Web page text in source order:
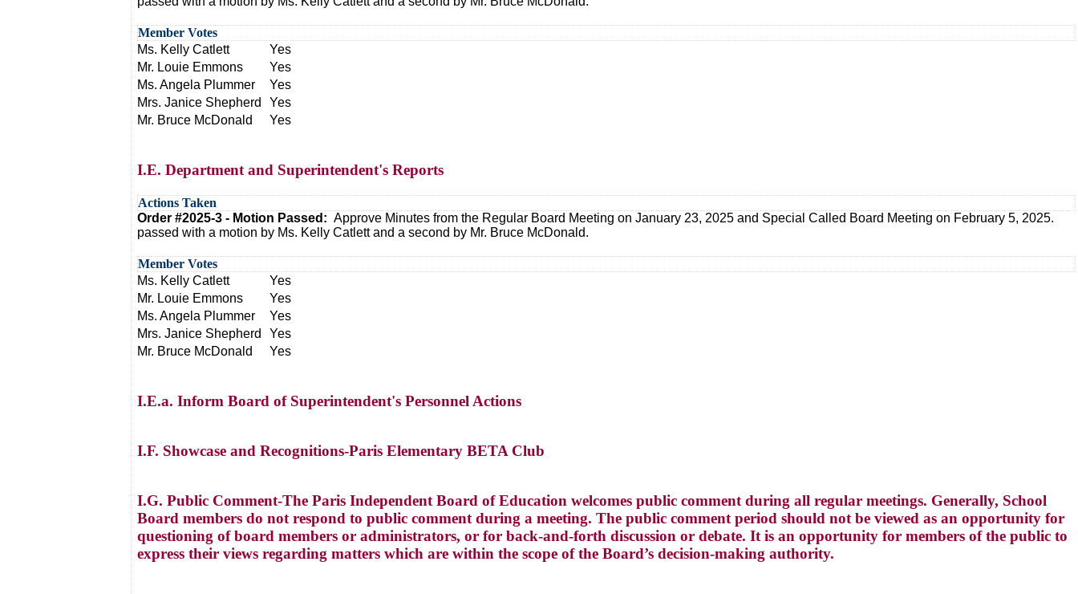
Member Votes
Ms. Kelly Catlett
Yes
Mr. Louie Emmons
Yes
Ms. Angela Plummer
Yes
Mrs. Janice Shepherd
Yes
Mr. Bruce McDonald
Yes
I.E. Department and Superintendent's Reports
Actions Taken
Order #2025-3 - Motion Passed: Approve Minutes from the Regular Board Meeting on January 23, 2025 and Special Called Board Meeting on February 5, 2025.
passed with a motion by Ms. Kelly Catlett and a second by Mr. Bruce McDonald.
Member Votes
Ms. Kelly Catlett
Yes
Mr. Louie Emmons
Yes
Ms. Angela Plummer
Yes
Mrs. Janice Shepherd
Yes
Mr. Bruce McDonald
Yes
I.E.a. Inform Board of Superintendent's Personnel Actions
I.F. Showcase and Recognitions-Paris Elementary BETA Club
I.G. Public Comment-The Paris Independent Board of Education welcomes public comment during all regular meetings. Generally, School
Board members do not respond to public comment during a meeting. The public comment period should not be viewed as an opportunity for
questioning of board members or administrators, or for back-and-forth discussion or debate. It is an opportunity for members of the public to
express their views regarding matters which are within the scope of the Board’s decision-making authority.